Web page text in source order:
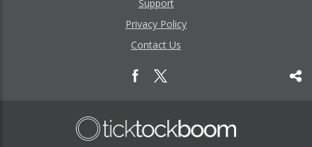
Support
Privacy Policy
Contact Us